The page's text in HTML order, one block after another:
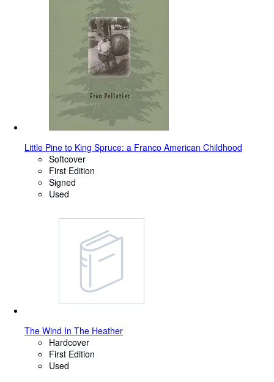
Little Pine to King Spruce: a Franco American Childhood
Softcover
First Edition
Signed
Used
The Wind In The Heather
Hardcover
First Edition
Used